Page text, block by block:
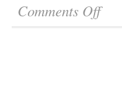
Comments Off